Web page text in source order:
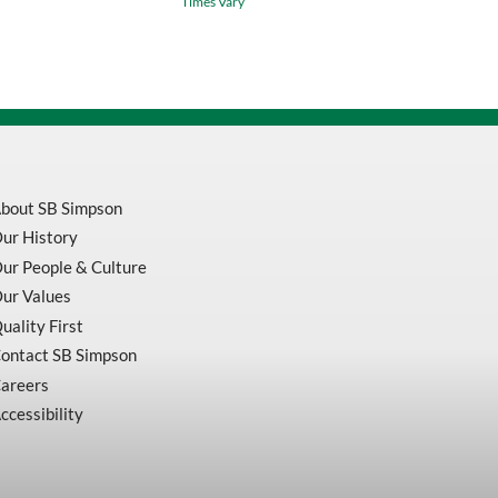
Jacket,
Detachable
SB Simpson
History
People & Culture
Values
First
SB Simpson